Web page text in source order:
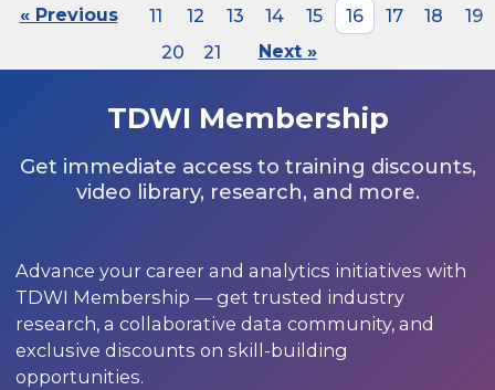
« Previous 11 12 13 14 15 16 17 18
19
20
21 Next »
TDWI Membership
Get immediate access to training discounts,
video library, research, and more.
Advance your career and analytics initiatives with
TDWI Membership — get trusted industry
research, a collaborative data community, and
exclusive discounts on skill-building
opportunities.